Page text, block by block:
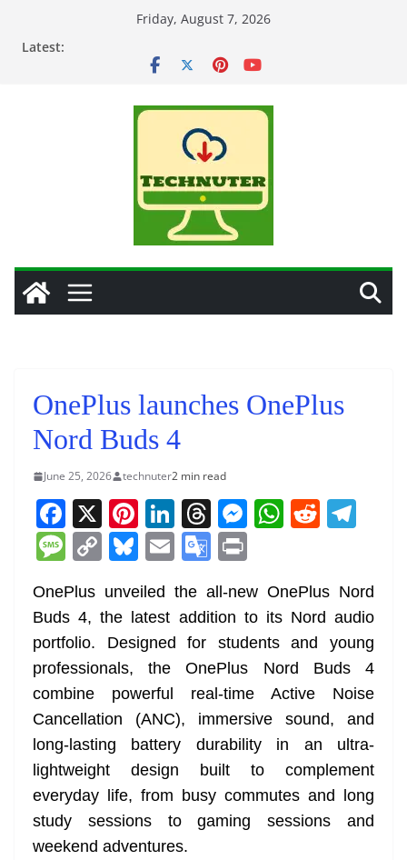
Friday, August 7, 2026
Latest:
OnePlus launches OnePlus
Nord Buds 4
June 25, 2026 technuter2 min read
F
a
c
e
b
o
o
k
X Pi
nt
er
e
st
Li
n
k
e
dI
n
T
h
re
a
d
s
M
e
n
g
er
W
s
A
p
p
R
di
t
gr
a
m
M
e
ss
a
g
e
C
p
y
Li
n
k
Bl
u
e
sk
y
E
m
ai
l
G
o
o
gl
e
Tr
a
n
sl
at
e
t
OnePlus unveiled the all-new OnePlus Nord
Buds 4, the latest addition to its Nord audio
portfolio. Designed for students and young
professionals, the OnePlus Nord Buds 4
combine powerful real-time Active Noise
Cancellation (ANC), immersive sound, and
long-lasting battery durability in an ultra-
lightweight design built to complement
everyday life, from busy commutes and long
study sessions to gaming sessions and
weekend adventures.